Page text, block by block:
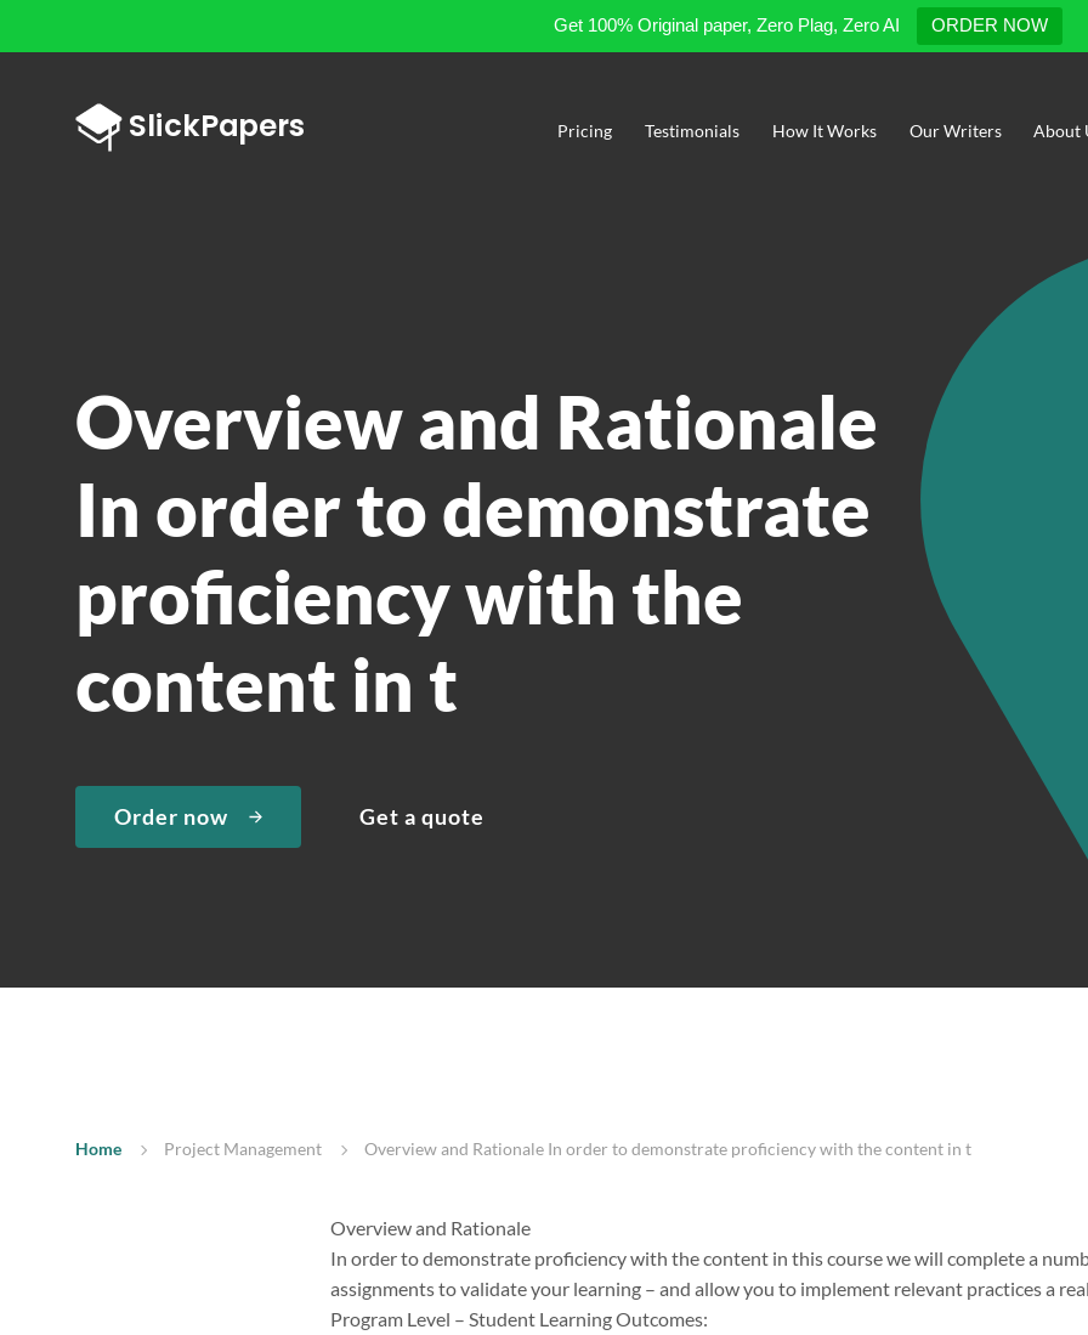
Get 100% Original paper, Zero Plag, Zero AI ORDER NOW
Pricing Testimonials How It Works Our Writers About
Overview and Rationale
In order to demonstrate
proficiency with the
content in t
Order now Get a quote
Home Project Management Overview and Rationale In order to demonstrate proficiency with the content in t
Overview and Rationale
In order to demonstrate proficiency with the content in this course we will complete a
assignments to validate your learning – and allow you to implement relevant practices a
Program Level – Student Learning Outcomes: